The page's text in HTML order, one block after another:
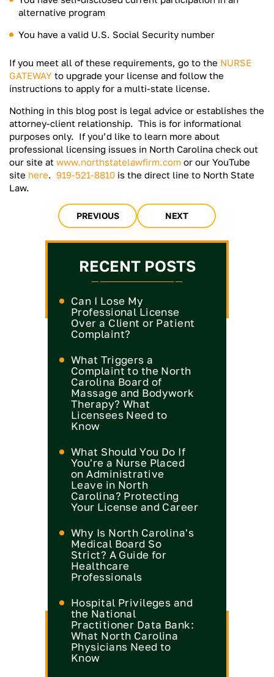
alternative program
You have a valid U.S. Social Security number
If you meet all of these requirements, go to the NURSE
GATEWAY to upgrade your license and follow the
instructions to apply for a multi-state license.
Nothing in this blog post is legal advice or establishes the
attorney-client relationship. This is for informational
purposes only. If you’d like to learn more about
professional licensing issues in North Carolina check out
our site at www.northstatelawfirm.com or our YouTube
site here. 919-521-8810 is the direct line to North State
Law.
PREVIOUS NEXT
RECENT POSTS
Can I Lose My
Professional License
Over a Client or Patient
Complaint?
What Triggers a
Complaint to the North
Carolina Board of
Massage and Bodywork
Therapy? What
Licensees Need to
Know
What Should You Do If
You're a Nurse Placed
on Administrative
Leave in North
Carolina? Protecting
Your License and Career
Why Is North Carolina's
Medical Board So
Strict? A Guide for
Healthcare
Professionals
Hospital Privileges and
the National
Practitioner Data Bank:
What North Carolina
Physicians Need to
Know